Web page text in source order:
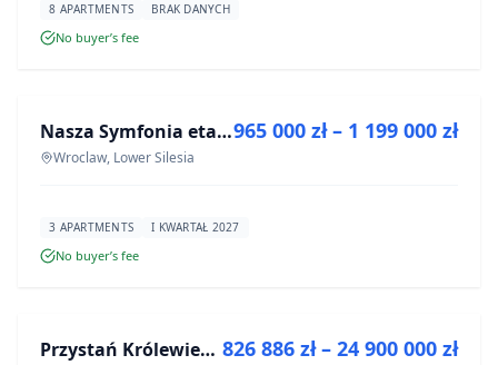
8 APARTMENTS BRAK DANYCH
No buyer’s fee
DEVELOPMENT Nasza Symfonia etap III
Wroclaw, Lower Silesia
965 000 zł – 1 199 000 zł
3 APARTMENTS I KWARTAŁ 2027
No buyer’s fee
DEVELOPMENT Przystań Królewiecka III- lokale usługowe 826 886 zł – 24 900 000 zł